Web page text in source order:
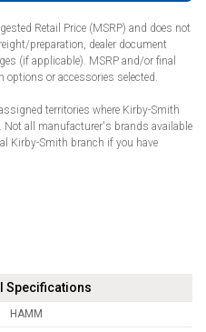
Retail Price (MSRP) and does not
preparation, dealer document
(if applicable). MSRP and/or final
options or accessories selected.
territories where Kirby-Smith
all manufacturer's brands available
Kirby-Smith branch if you have
Specifications
HAMM